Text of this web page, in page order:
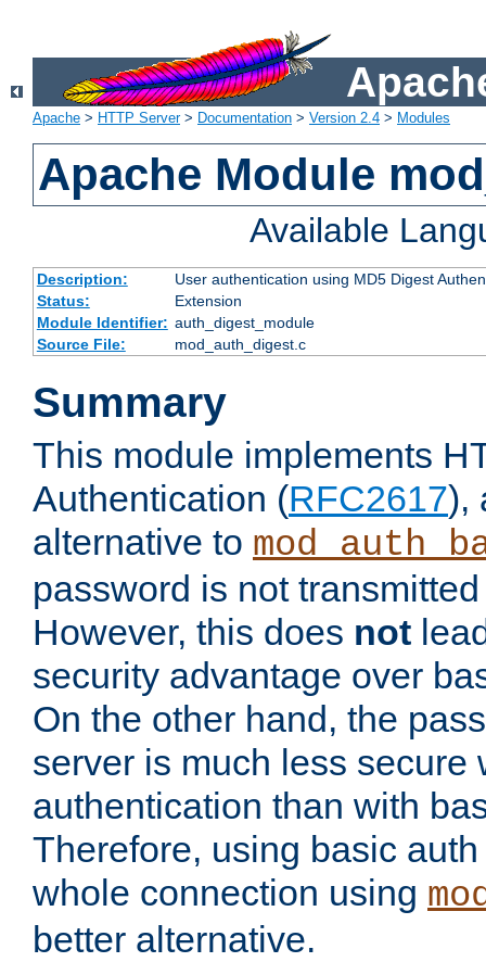
Apache > HTTP Server> Documentation > Version 2.4 > Modules
Apache Module
Available
Description:
User authentication using MD5 Digest
Status:
Extension
Module Identifier: auth_digest_module
Source File:
mod_auth_digest.c
Summary
This module implements
Authentication (RFC2617),
alternative to
password is not
However, this does not
security advantage over
On the other hand, the
server is much less secure
authentication than with
Therefore, using basic
whole connection using
better alternative.